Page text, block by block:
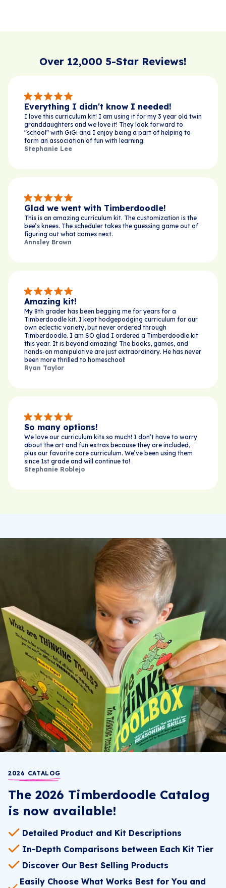
Over 12,000 5-Star Reviews!
Everything I didn't know I needed!
I love this curriculum kit! I am using it for my 3 year old twin
granddaughters and we love it! They look forward to
"school" with GiGi and I enjoy being a part of helping to
form an association of fun with learning.
Stephanie Lee
Glad we went with Timberdoodle!
This is an amazing curriculum kit. The customization is the
bee’s knees. The scheduler takes the guessing game out of
figuring out what comes next.
Annsley Brown
Amazing kit!
My 8th grader has been begging me for years for a
Timberdoodle kit. I kept hodgepodging curriculum for our
own eclectic variety, but never ordered through
Timberdoodle. I am SO glad I ordered a Timberdoodle kit
this year. It is beyond amazing! The books, games, and
hands-on manipulative are just extraordinary. He has never
been more thrilled to homeschool!
Ryan Taylor
So many options!
We love our curriculum kits so much! I don’t have to worry
about the art and fun extras because they are included,
plus our favorite core curriculum. We’ve been using them
since 1st grade and will continue to!
Stephanie Roblejo
2026 CATALOG
The 2026 Timberdoodle Catalog
is now available!
Detailed Product and Kit Descriptions
In-Depth Comparisons between Each Kit Tier
Discover Our Best Selling Products
Easily Choose What Works Best for You and